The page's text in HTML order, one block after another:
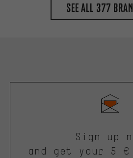
See all 377
Sign up
and get your 5 €